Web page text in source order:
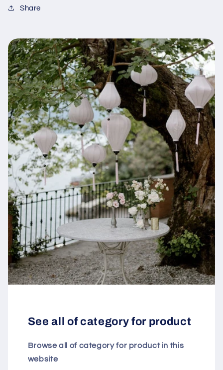
Share
See all of category for product
Browse all of category for product in this
website